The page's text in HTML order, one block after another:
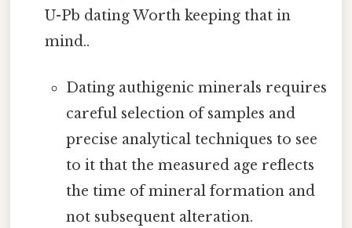
U-Pb dating Worth keeping that in
mind..
Dating authigenic minerals requires
careful selection of samples and
precise analytical techniques to see
to it that the measured age reflects
the time of mineral formation and
not subsequent alteration.